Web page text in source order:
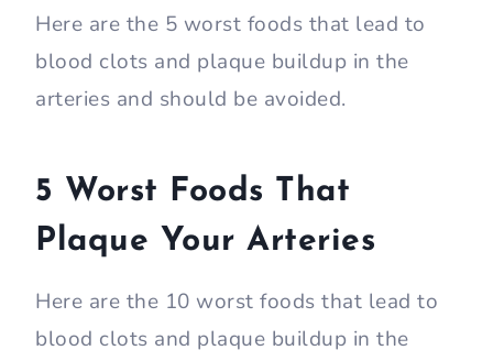
Here are the 5 worst foods that lead to
blood clots and plaque buildup in the
arteries and should be avoided.
5 Worst Foods That
Plaque Your Arteries
Here are the 10 worst foods that lead to
blood clots and plaque buildup in the